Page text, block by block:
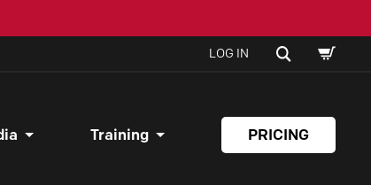
LOG IN SEARCH
CART
Training PRICING